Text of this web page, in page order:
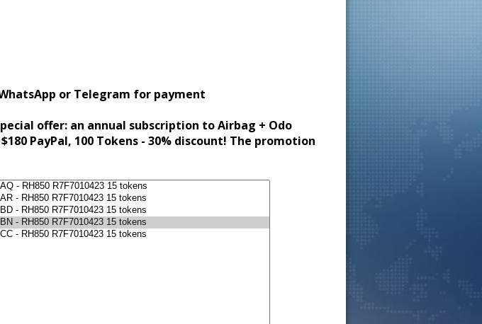
or Telegram for payment
offer: an annual subscription to Airbag + Odo
PayPal, 100 Tokens - 30% discount! The promotion